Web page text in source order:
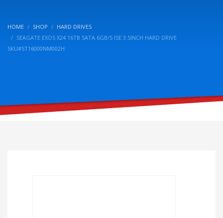
HOME SHOP
HARD DRIVES
SEAGATE EXOS X24 16TB SATA 6GB/S ISE 3.5INCH HARD DRIVE
SKU#ST16000NM002H